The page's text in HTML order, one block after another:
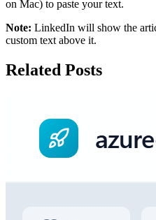
on Mac) to paste your text.
Note: LinkedIn will show the
custom text above it.
Related Posts